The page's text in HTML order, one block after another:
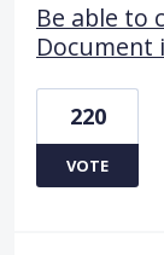
Be able to
Document
220
VOTE